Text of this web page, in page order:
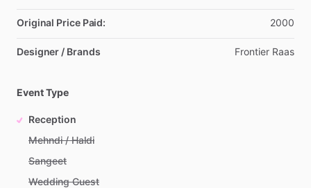
Original Price Paid: 2000
Designer / Brands Frontier Raas
Event Type
Reception
Mehndi / Haldi
Sangeet
Wedding Guest